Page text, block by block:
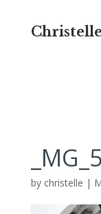
by christelle |